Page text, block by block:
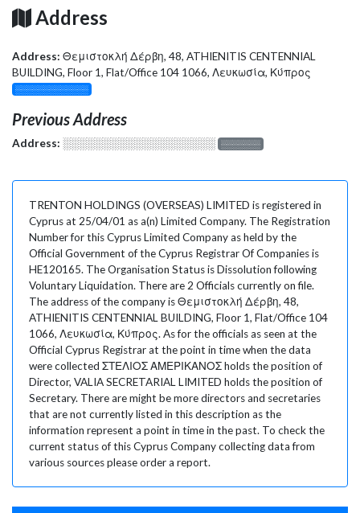
Address
Address: Θεμιστοκλή Δέρβη, 48, ATHIENITIS CENTENNIAL
BUILDING, Floor 1, Flat/Office 104 1066, Λευκωσία, Κύπρος
░░░░░░░░░░░░░
Previous Address
Address: ░░░░░░░░░░░░░░░░░░░ ░░░░░░░
TRENTON HOLDINGS (OVERSEAS) LIMITED is registered in
Cyprus at 25/04/01 as a(n) Limited Company. The Registration
Number for this Cyprus Limited Company as held by the
Official Government of the Cyprus Registrar Of Companies is
HE120165. The Organisation Status is Dissolution following
Voluntary Liquidation. There are 2 Officials currently on file.
The address of the company is Θεμιστοκλή Δέρβη, 48,
ATHIENITIS CENTENNIAL BUILDING, Floor 1, Flat/Office 104
1066, Λευκωσία, Κύπρος. As for the officials as seen at the
Official Cyprus Registrar at the point in time when the data
were collected ΣΤΕΛΙΟΣ ΑΜΕΡΙΚΑΝΟΣ holds the position of
Director, VALIA SECRETARIAL LIMITED holds the position of
Secretary. There are might be more directors and secretaries
that are not currently listed in this description as the
information represent a point in time in the past. To check the
current status of this Cyprus Company collecting data from
various sources please order a report.